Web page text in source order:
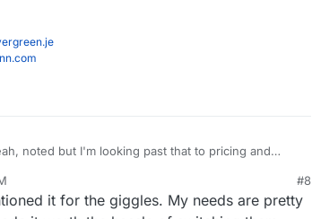
noted but I'm looking past that to pricing and
updated UI direction they are going but just are
4:22 PM
#8
it for the giggles. My needs are pretty